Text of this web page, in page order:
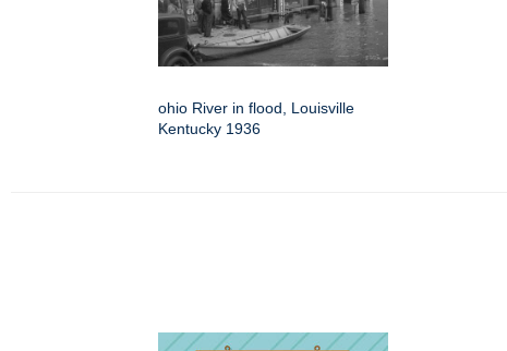
ohio River in flood, Louisville
Kentucky 1936